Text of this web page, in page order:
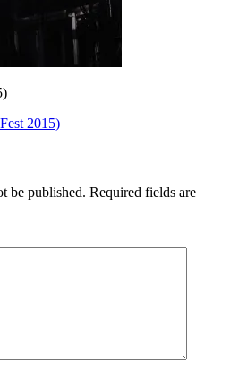
2015)
be published. Required fields are